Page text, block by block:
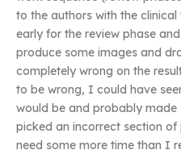
to the authors with the
early for the review phase
produce some images and
completely wrong on the
to be wrong, I could have
would be and probably
picked an incorrect section
need some more time than I